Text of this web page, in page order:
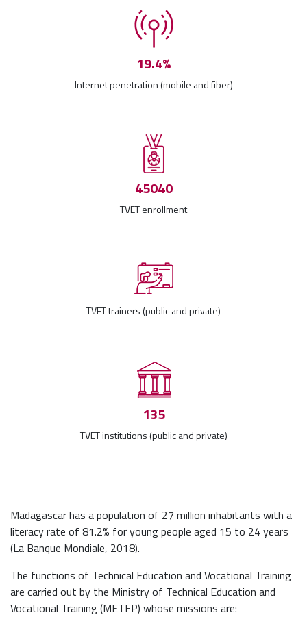
19.4%
Internet penetration (mobile and fiber)
45040
TVET enrollment
TVET trainers (public and private)
135
TVET institutions (public and private)
Madagascar has a population of 27 million inhabitants with a
literacy rate of 81.2% for young people aged 15 to 24 years
(La Banque Mondiale, 2018).
The functions of Technical Education and Vocational Training
are carried out by the Ministry of Technical Education and
Vocational Training (METFP) whose missions are: